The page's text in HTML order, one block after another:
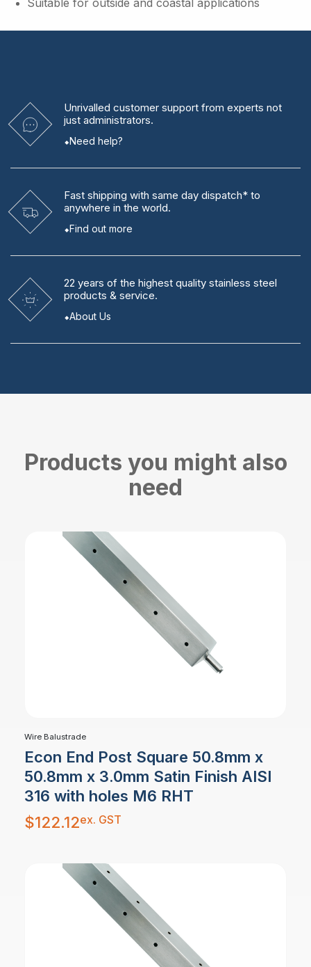
Unrivalled customer support from experts not
just administrators.
Need help?
Fast shipping with same day dispatch* to
anywhere in the world.
Find out more
22 years of the highest quality stainless steel
products & service.
About Us
Products you might also
need
Wire Balustrade
Econ End Post Square 50.8mm x
50.8mm x 3.0mm Satin Finish AISI
316 with holes M6 RHT
$122.12ex. GST